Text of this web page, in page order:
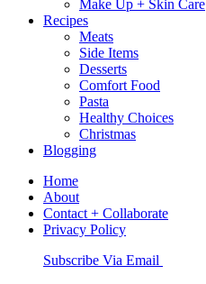
Make Up + Skin Care
Recipes
Meats
Side Items
Desserts
Comfort Food
Pasta
Healthy Choices
Christmas
Blogging
Home
About
Contact + Collaborate
Privacy Policy
Nav
Subscribe Via Email